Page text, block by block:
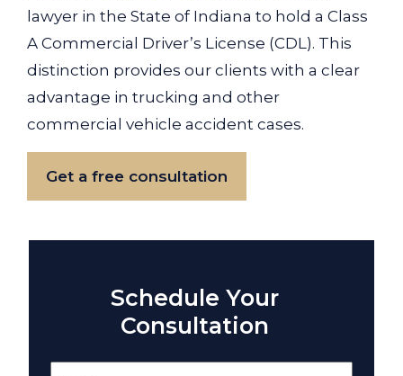
lawyer in the State of Indiana to hold a Class
A Commercial Driver’s License (CDL). This
distinction provides our clients with a clear
advantage in trucking and other
commercial vehicle accident cases.
Get a free consultation
Schedule Your
Consultation